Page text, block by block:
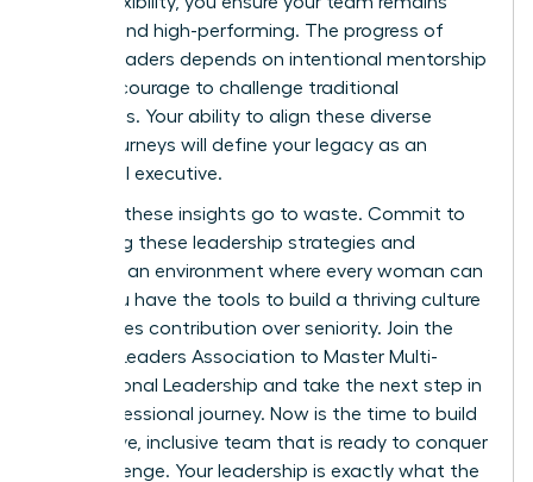
resilient and high-performing. The progress of
female leaders depends on intentional mentorship
and the courage to challenge traditional
hierarchies. Your ability to align these diverse
career journeys will define your legacy as an
influential executive.
Don’t let these insights go to waste. Commit to
mastering these leadership strategies and
fostering an environment where every woman can
excel. You have the tools to build a thriving culture
that values contribution over seniority. Join the
Women Leaders Association to Master Multi-
Generational Leadership and take the next step in
your professional journey. Now is the time to build
a cohesive, inclusive team that is ready to conquer
any challenge. Your leadership is exactly what the